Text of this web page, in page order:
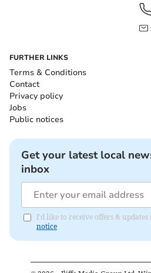
FURTHER LINKS
Terms & Conditions
Contact
Privacy policy
Jobs
Public notices
Get your latest local
inbox
I'd like to receive offers & updates
notice